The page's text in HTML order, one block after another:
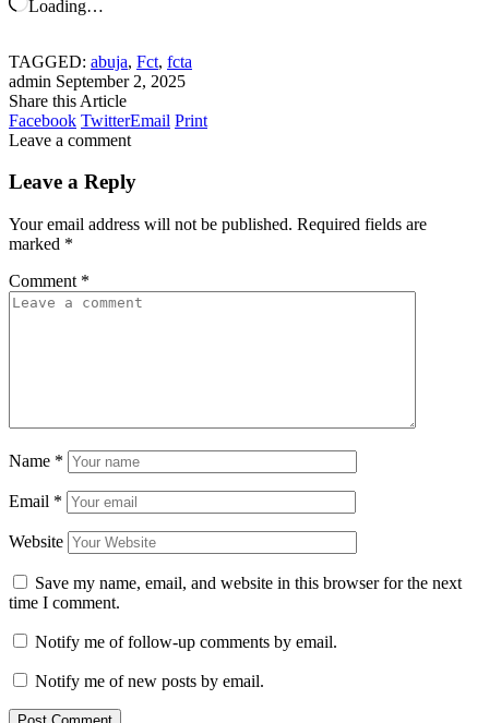
Loading…
TAGGED: abuja, Fct, fcta
admin September 2, 2025
Share this Article
Facebook TwitterEmail Print
Leave a comment
Leave a Reply
Your email address will not be published. Required fields are
marked *
Comment *
Name *
Email *
Website
Save my name, email, and website in this browser for the next
time I comment.
Notify me of follow-up comments by email.
Notify me of new posts by email.